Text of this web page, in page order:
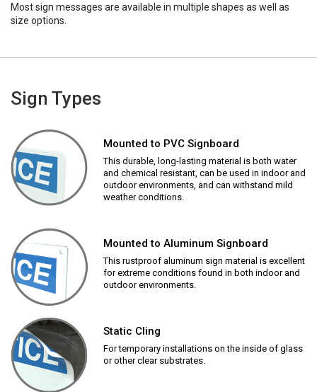
Most sign messages are available in multiple shapes as well as
size options.
Sign Types
Mounted to PVC Signboard
This durable, long-lasting material is both water
and chemical resistant, can be used in indoor and
outdoor environments, and can withstand mild
weather conditions.
Mounted to Aluminum Signboard
This rustproof aluminum sign material is excellent
for extreme conditions found in both indoor and
outdoor environments.
Static Cling
For temporary installations on the inside of glass
or other clear substrates.